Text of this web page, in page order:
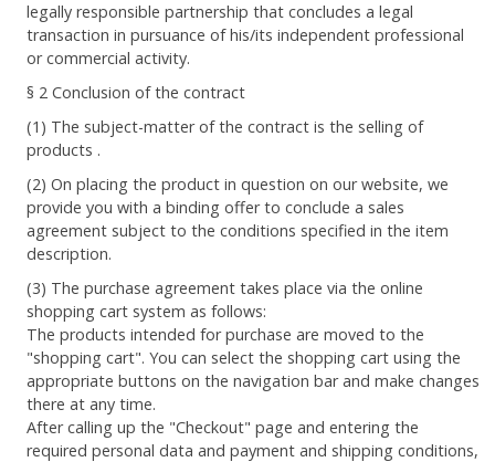
legally responsible partnership that concludes a legal
transaction in pursuance of his/its independent professional
or commercial activity.
§ 2 Conclusion of the contract
(1) The subject-matter of the contract is the selling of
products .
(2) On placing the product in question on our website, we
provide you with a binding offer to conclude a sales
agreement subject to the conditions specified in the item
description.
(3) The purchase agreement takes place via the online
shopping cart system as follows:
The products intended for purchase are moved to the
"shopping cart". You can select the shopping cart using the
appropriate buttons on the navigation bar and make changes
there at any time.
After calling up the "Checkout" page and entering the
required personal data and payment and shipping conditions,